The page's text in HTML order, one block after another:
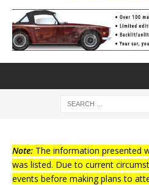
Note: The information presented
was listed. Due to current
events before making plans to